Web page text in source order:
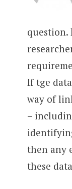
If tge
way of
–
then any
these